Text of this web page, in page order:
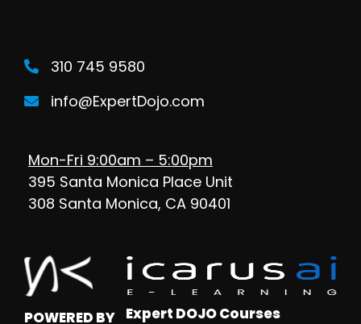
310 745 9580
info@ExpertDojo.com
Mon-Fri 9:00am – 5:00pm
395 Santa Monica Place Unit
308 Santa Monica, CA 90401
POWERED BY Expert DOJO Courses